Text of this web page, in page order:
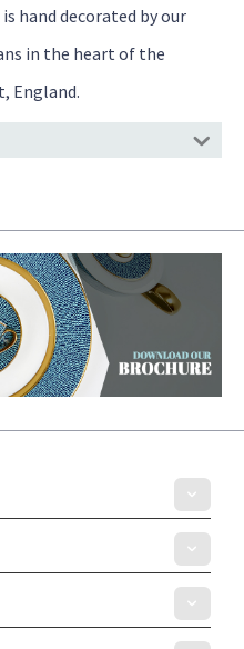
hand decorated by our
in the heart of the
England.